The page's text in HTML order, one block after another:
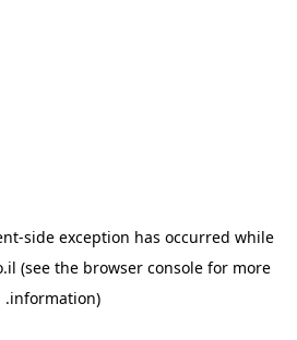
-side exception has occurred while
(see the browser console for more
information).